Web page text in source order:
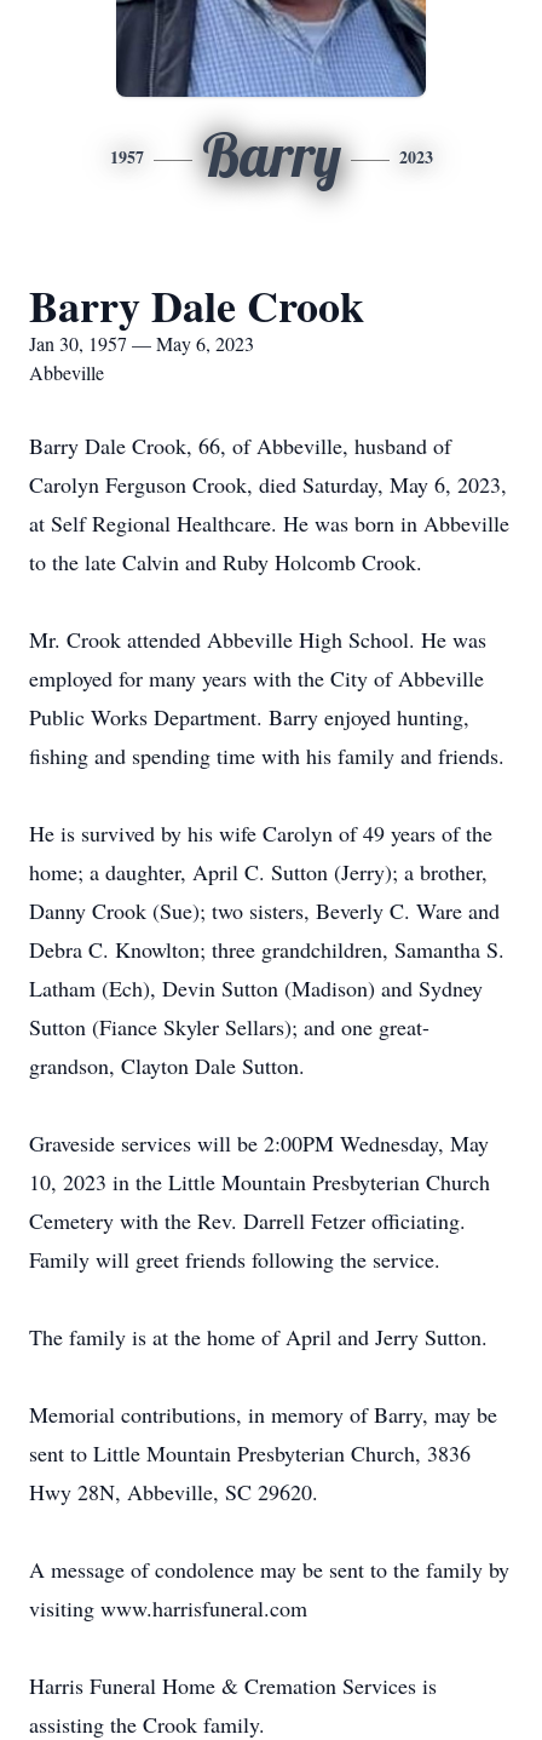
1957 Barry 2023
Barry Dale Crook
Jan 30, 1957 — May 6, 2023
Abbeville
Barry Dale Crook, 66, of Abbeville, husband of
Carolyn Ferguson Crook, died Saturday, May 6, 2023,
at Self Regional Healthcare. He was born in Abbeville
to the late Calvin and Ruby Holcomb Crook.
Mr. Crook attended Abbeville High School. He was
employed for many years with the City of Abbeville
Public Works Department. Barry enjoyed hunting,
fishing and spending time with his family and friends.
He is survived by his wife Carolyn of 49 years of the
home; a daughter, April C. Sutton (Jerry); a brother,
Danny Crook (Sue); two sisters, Beverly C. Ware and
Debra C. Knowlton; three grandchildren, Samantha S.
Latham (Ech), Devin Sutton (Madison) and Sydney
Sutton (Fiance Skyler Sellars); and one great-
grandson, Clayton Dale Sutton.
Graveside services will be 2:00PM Wednesday, May
10, 2023 in the Little Mountain Presbyterian Church
Cemetery with the Rev. Darrell Fetzer officiating.
Family will greet friends following the service.
The family is at the home of April and Jerry Sutton.
Memorial contributions, in memory of Barry, may be
sent to Little Mountain Presbyterian Church, 3836
Hwy 28N, Abbeville, SC 29620.
A message of condolence may be sent to the family by
visiting www.harrisfuneral.com
Harris Funeral Home & Cremation Services is
assisting the Crook family.